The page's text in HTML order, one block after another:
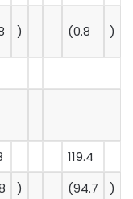
) (0.8 )
119.4
) (94.7
)